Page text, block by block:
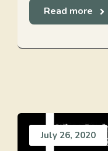
Read more
July 26, 2020